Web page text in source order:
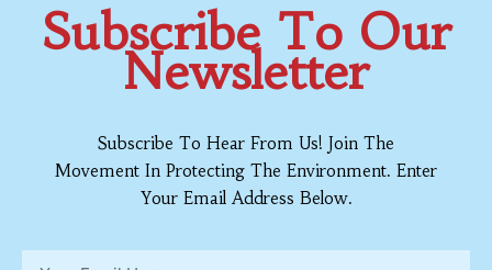
Subscribe To Our
Newsletter
Subscribe To Hear From Us! Join The
Movement In Protecting The Environment. Enter
Your Email Address Below.